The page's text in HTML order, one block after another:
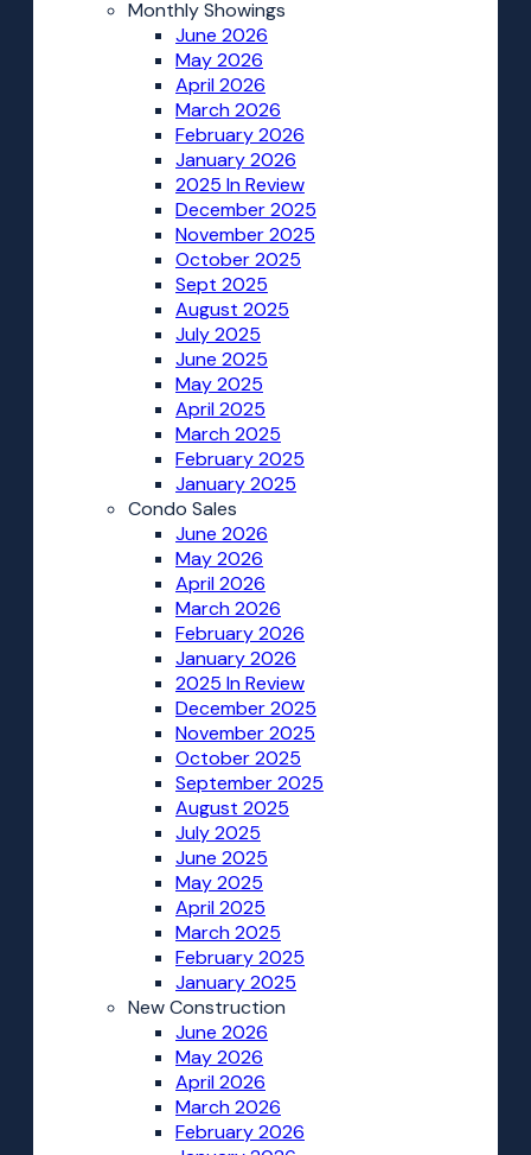
Monthly Showings
June 2026
May 2026
April 2026
March 2026
February 2026
January 2026
2025 In Review
December 2025
November 2025
October 2025
Sept 2025
August 2025
July 2025
June 2025
May 2025
April 2025
March 2025
February 2025
January 2025
Condo Sales
June 2026
May 2026
April 2026
March 2026
February 2026
January 2026
2025 In Review
December 2025
November 2025
October 2025
September 2025
August 2025
July 2025
June 2025
May 2025
April 2025
March 2025
February 2025
January 2025
New Construction
June 2026
May 2026
April 2026
March 2026
February 2026